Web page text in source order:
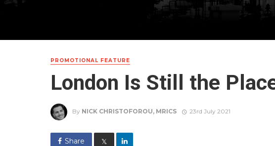
PROMOTIONAL FEATURE
London Is Still the
By NICK CHRISTOFOROU, MRICS 23rd July 2021
Share 𝕏